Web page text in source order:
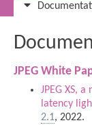
JPEG White
JPEG XS,
latency
2.1, 2022.